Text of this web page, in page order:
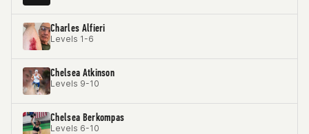
Charles Alfieri
Levels 1-6
Chelsea Atkinson
Levels 9-10
Chelsea Berkompas
Levels 6-10